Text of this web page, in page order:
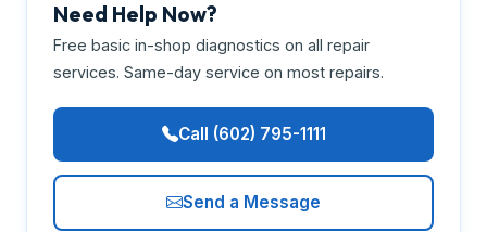
Need Help Now?
Free basic in-shop diagnostics on all repair
services. Same-day service on most repairs.
Call (602) 795-1111
Send a Message